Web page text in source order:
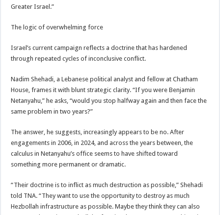
Greater Israel.”
The logic of overwhelming force
Israel’s current campaign reflects a doctrine that has hardened
through repeated cycles of inconclusive conflict.
Nadim Shehadi, a Lebanese political analyst and fellow at Chatham
House, frames it with blunt strategic clarity. “If you were Benjamin
Netanyahu,” he asks, “would you stop halfway again and then face the
same problem in two years?”
The answer, he suggests, increasingly appears to be no. After
engagements in 2006, in 2024, and across the years between, the
calculus in Netanyahu’s office seems to have shifted toward
something more permanent or dramatic.
“Their doctrine is to inflict as much destruction as possible,” Shehadi
told TNA. “They want to use the opportunity to destroy as much
Hezbollah infrastructure as possible. Maybe they think they can also